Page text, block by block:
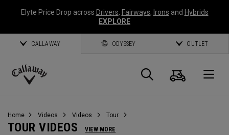
Elyte Price Drop across Drivers, Fairways, Irons and Hybrids
EXPLORE
CALLAWAY ODYSSEY OUTLET
Callaway
Search
Cart
Home Videos Videos Tour
TOUR VIDEOS VIEW MORE